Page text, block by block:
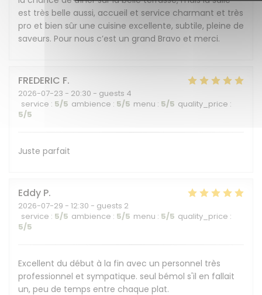
est très belle aussi, accueil et service charmant et très
pro et bien sûr une cuisine excellente, subtile, pleine de
saveurs. Pour nous c’est un grand Bravo et merci.
FREDERIC F
2026-07-23 - 20:30 - guests 4
service : 5/5 ambience : 5/5 menu : 5/5 quality_price :
5/5
Juste parfait
Eddy P
2026-07-29 - 12:30 - guests 2
service : 5/5 ambience : 5/5 menu : 5/5 quality_price :
5/5
Excellent du début à la fin avec un personnel très
professionnel et sympatique. seul bémol s'il en fallait
un, peu de temps entre chaque plat.